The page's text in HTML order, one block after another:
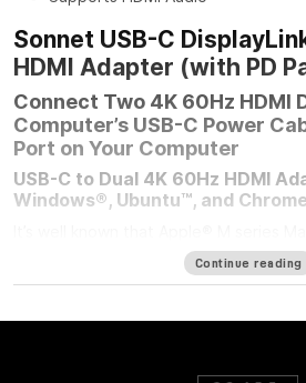
Sonnet USB-C
HDMI Adapter (with PD
Connect Two 4K 60Hz HDMI
Computer’s USB-C Power
Port on Your Computer
USB-C to Dual 4K 60Hz HDMI
Windows®, Ubuntu™, and
outstanding performance but limit the
displays you can connect to them. If
MacBook Pro that number is one.
HDMI Adapter beats the limit,
Continue reading